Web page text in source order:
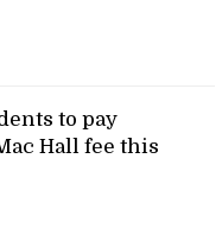
to pay
Hall fee this